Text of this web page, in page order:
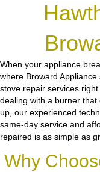
When your appliance
where Broward
stove repair services
dealing with a burner that
up, our experienced
same-day service and
repaired is as simple as
Why